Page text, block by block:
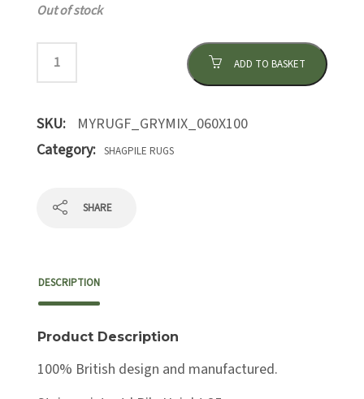
Out of stock
ADD TO BASKET
SKU:
MYRUGF_GRYMIX_060X100
Category: SHAGPILE RUGS
SHARE
DESCRIPTION
Product Description
100% British design and manufactured.